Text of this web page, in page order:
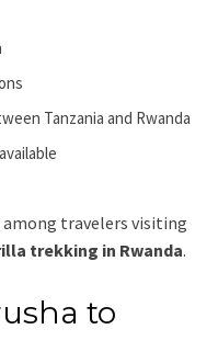
Tanzania and Rwanda
travelers visiting
trekking in Rwanda.
to